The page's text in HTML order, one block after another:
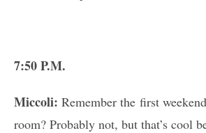
7:50 P.M.
Miccoli: Remember the first
room? Probably not, but that’s cool